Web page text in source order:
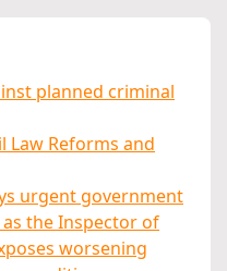
planned criminal
Law Reforms and
urgent government
the Inspector of
worsening